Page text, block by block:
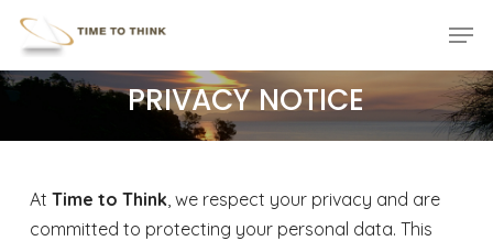
Skip
main
PRIVACY NOTICE
At Time to Think, we respect your privacy and are
committed to protecting your personal data. This